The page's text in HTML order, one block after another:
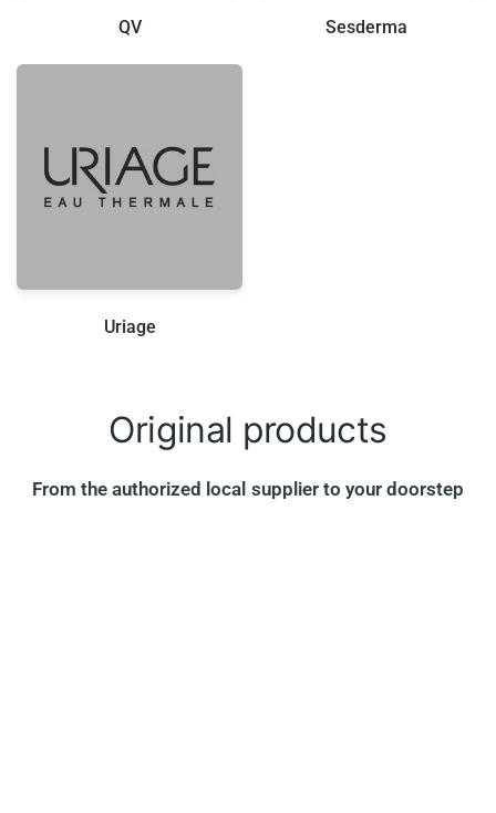
QV Sesderma
Uriage
Original products
From the authorized local supplier to your doorstep